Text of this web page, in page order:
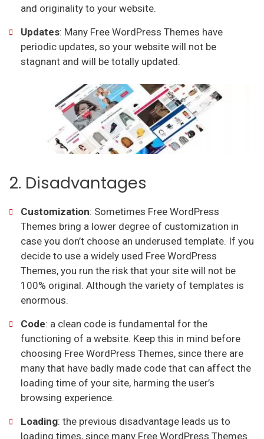
and originality to your website.
Updates: Many Free WordPress Themes have
periodic updates, so your website will not be
stagnant and will be totally updated.
2. Disadvantages
Customization: Sometimes Free WordPress
Themes bring a lower degree of customization in
case you don’t choose an underused template. If you
decide to use a widely used Free WordPress
Themes, you run the risk that your site will not be
100% original. Although the variety of templates is
enormous.
Code: a clean code is fundamental for the
functioning of a website. Keep this in mind before
choosing Free WordPress Themes, since there are
many that have badly made code that can affect the
loading time of your site, harming the user’s
browsing experience.
Loading: the previous disadvantage leads us to
loading times, since many Free WordPress Themes